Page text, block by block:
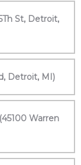
St, Detroit,
Detroit, MI)
Warren